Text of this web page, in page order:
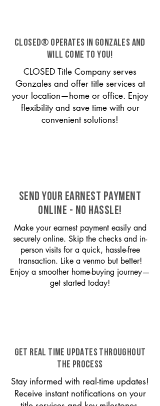
CLOSED® operates in Gonzales and
will come to you!
CLOSED Title Company serves
Gonzales and offer title services at
your location—home or office. Enjoy
flexibility and save time with our
convenient solutions!
SEND YOUR EARNEST PAYMENT
ONLINE - NO HASSLE!
Make your earnest payment easily and
securely online. Skip the checks and in-
person visits for a quick, hassle-free
transaction. Like a venmo but better!
Enjoy a smoother home-buying journey—
get started today!
GET REAL TIME UPDATES THROUGHOUT
THE PROCESS
Stay informed with real-time updates!
Receive instant notifications on your